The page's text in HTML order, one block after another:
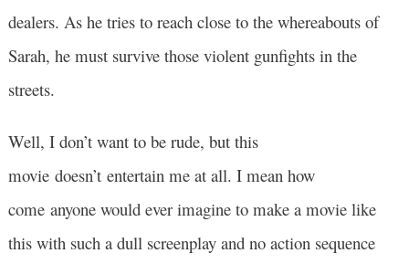
dealers. As he tries to reach close to the whereabouts of
Sarah, he must survive those violent gunfights in the
streets.
Well, I don’t want to be rude, but this
movie doesn’t entertain me at all. I mean how
come anyone would ever imagine to make a movie like
this with such a dull screenplay and no action sequence